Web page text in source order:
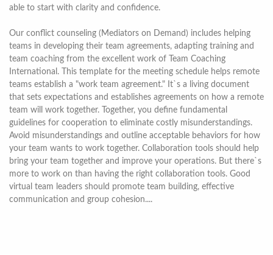
able to start with clarity and confidence.
Our conflict counseling (Mediators on Demand) includes helping
teams in developing their team agreements, adapting training and
team coaching from the excellent work of Team Coaching
International. This template for the meeting schedule helps remote
teams establish a "work team agreement." It`s a living document
that sets expectations and establishes agreements on how a remote
team will work together. Together, you define fundamental
guidelines for cooperation to eliminate costly misunderstandings.
Avoid misunderstandings and outline acceptable behaviors for how
your team wants to work together. Collaboration tools should help
bring your team together and improve your operations. But there`s
more to work on than having the right collaboration tools. Good
virtual team leaders should promote team building, effective
communication and group cohesion....